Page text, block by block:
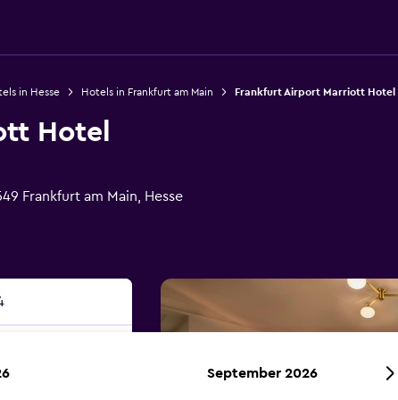
in Hesse Hotels in Frankfurt am Main Frankfurt Airport Marriott Hotel
Hotel
Frankfurt am Main, Hesse
September 2026